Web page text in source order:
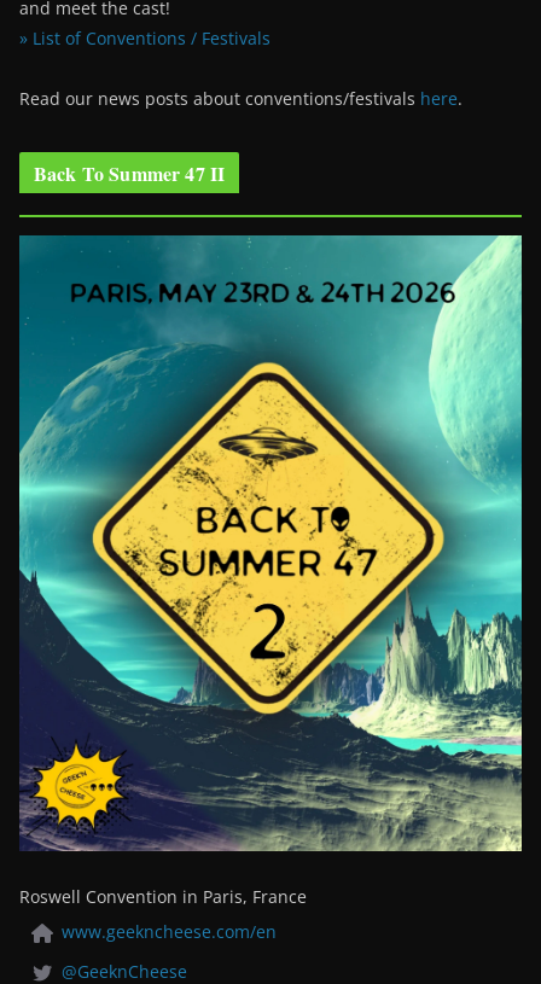
and meet the cast!
» List of Conventions / Festivals
Read our news posts about conventions/festivals here.
Back To Summer 47 II
Roswell Convention in Paris, France
www.geekncheese.com/en
@GeeknCheese